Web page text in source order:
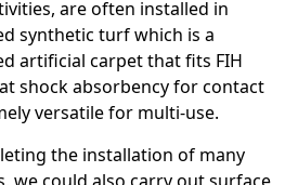
are often installed in
synthetic turf which is a
artificial carpet that fits FIH
shock absorbency for contact
versatile for multi-use.
the installation of many